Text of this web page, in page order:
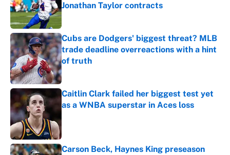
Jonathan Taylor contracts
Published by on Invalid Date
Cubs are Dodgers' biggest threat? MLB
trade deadline overreactions with a hint
of truth
Published by on Invalid Date
Caitlin Clark failed her biggest test yet
as a WNBA superstar in Aces loss
Carson Beck, Haynes King preseason